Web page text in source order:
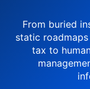
From buried
static
tax to